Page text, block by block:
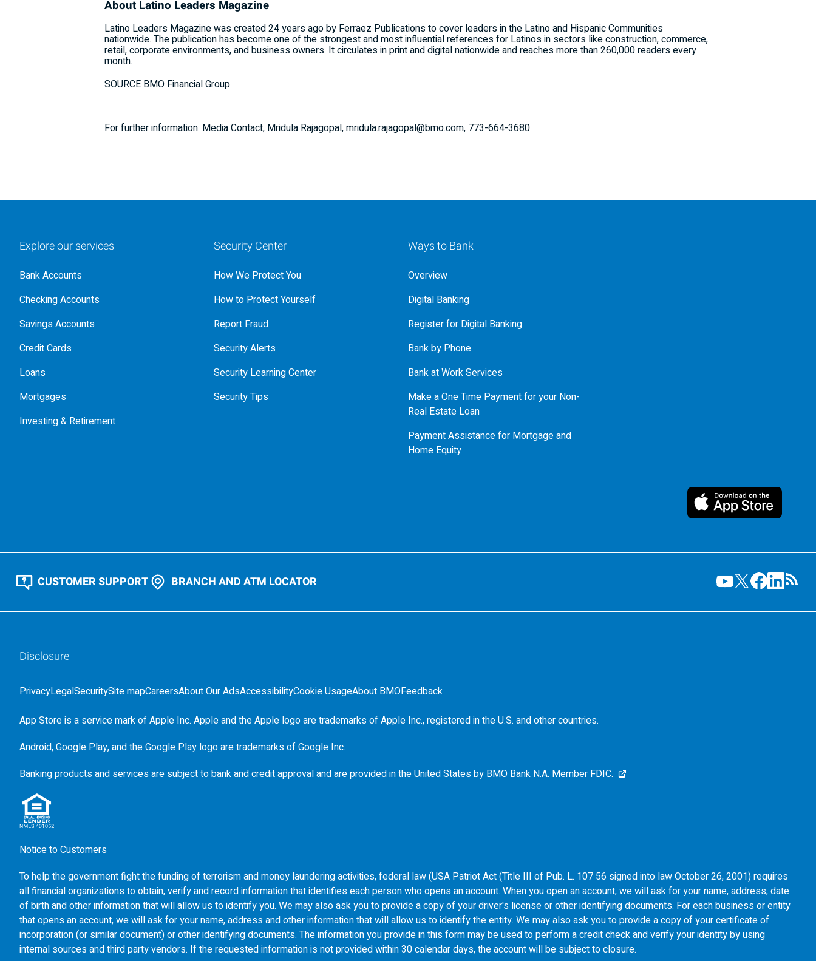
About Latino Leaders Magazine
Latino Leaders Magazine was created 24 years ago by Ferraez Publications to cover leaders in the Latino and Hispanic Communities
nationwide. The publication has become one of the strongest and most influential references for Latinos in sectors like construction, commerce,
retail, corporate environments, and business owners. It circulates in print and digital nationwide and reaches more than 260,000 readers every
month.
SOURCE BMO Financial Group
For further information: Media Contact, Mridula Rajagopal, mridula.rajagopal@bmo.com, 773-664-3680
Explore our services
Bank Accounts
Checking Accounts
Savings Accounts
Credit Cards
Loans
Mortgages
Investing & Retirement
Security Center
How We Protect You
How to Protect Yourself
Report Fraud
Security Alerts
Security Learning Center
Security Tips
Ways to Bank
Overview
Digital Banking
Register for Digital Banking
Bank by Phone
Bank at Work Services
Make a One Time Payment for your Non-
Real Estate Loan
Payment Assistance for Mortgage and
Home Equity
CUSTOMER SUPPORT BRANCH AND ATM LOCATOR
Disclosure
PrivacyLegalSecuritySite mapCareersAbout Our AdsAccessibilityCookie UsageAbout BMOFeedback
App Store is a service mark of Apple Inc. Apple and the Apple logo are trademarks of Apple Inc., registered in theU.S. and other countries.
Android, Google Play, and the Google Play logo are trademarks of Google Inc.
Banking products and services are subject to bank and credit approval and are provided in the United States by BMO Bank N.A. Member FDIC.
Notice to Customers
To help the government fight the funding of terrorism and money laundering activities, federal law (USA Patriot Act (Title III of Pub. L. 107 56 signed into law October 26, 2001) requires
all financial organizations to obtain, verify and record information that identifies each person who opens an account. When you open an account, we will ask for your name, address, date
of birth and other information that will allow us to identify you. We may also ask you to provide a copy of your driver's license or other identifying documents. For each business or entity
that opens an account, we will ask for your name, address and other information that will allow us to identify the entity. We may also ask you to provide a copy of your certificate of
incorporation (or similar document) or other identifying documents. The information you provide in this form may be used to perform a credit check and verify your identity by using
internal sources and third party vendors. If the requested information is not provided within 30 calendar days, the account will be subject to closure.